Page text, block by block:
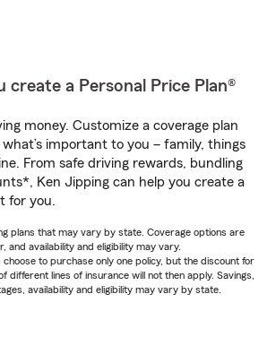
create a Personal Price Plan®
money. Customize a coverage plan
important to you – family, things
From safe driving rewards, bundling
Ken Jipping can help you create a
for you.
plans that may vary by state. Coverage options are
and availability and eligibility may vary.
to purchase only one policy, but the discount for
different lines of insurance will not then apply. Savings,
availability and eligibility may vary by state.